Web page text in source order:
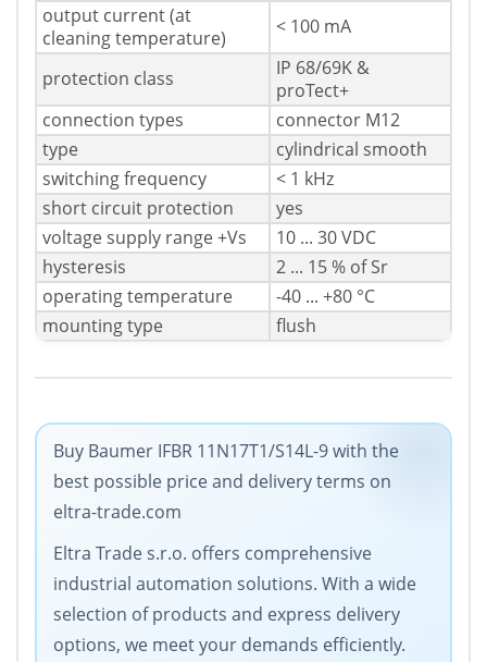
output current (at
cleaning temperature)
< 100 mA
protection class
IP 68/69K &
proTect+
connection types
connector M12
type
cylindrical smooth
switching frequency
< 1 kHz
short circuit protection
yes
voltage supply range +Vs
10 ... 30 VDC
hysteresis
2 ... 15 % of Sr
operating temperature
-40 ... +80 °C
mounting type
flush
Buy Baumer IFBR 11N17T1/S14L-9 with the
best possible price and delivery terms on
eltra-trade.com
Eltra Trade s.r.o. offers comprehensive
industrial automation solutions. With a wide
selection of products and express delivery
options, we meet your demands efficiently.